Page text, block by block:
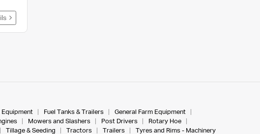
Equipment Fuel Tanks & Trailers
General Farm Equipment
Mowers and Slashers Post Drivers
Rotary Hoe
Tillage & Seeding Tractors Trailers
Tyres and Rims - Machinery